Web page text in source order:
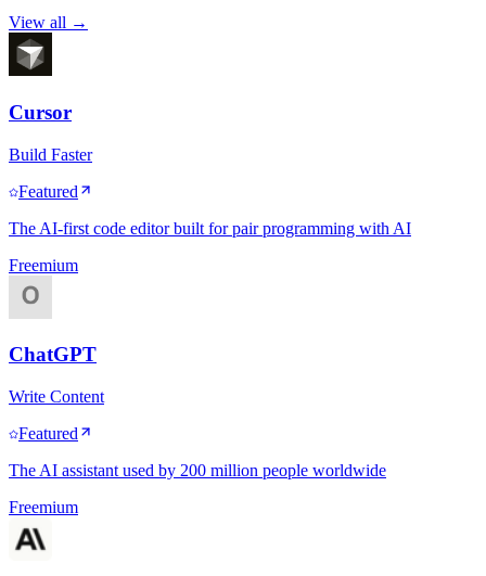
View all →
Cursor
Build Faster
Featured
The AI-first code editor built for pair programming with AI
Freemium
ChatGPT
Write Content
Featured
The AI assistant used by 200 million people worldwide
Freemium